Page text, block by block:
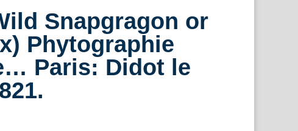
Snapgragon or
Phytographie
Paris: Didot le